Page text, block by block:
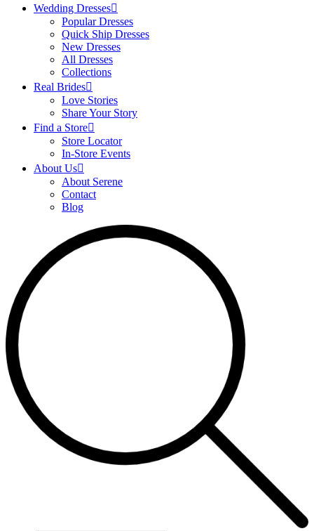
Wedding Dresses
Popular Dresses
Quick Ship Dresses
New Dresses
All Dresses
Collections
Real Brides
Love Stories
Share Your Story
Find a Store
Store Locator
In-Store Events
About Us
About Serene
Contact
Blog